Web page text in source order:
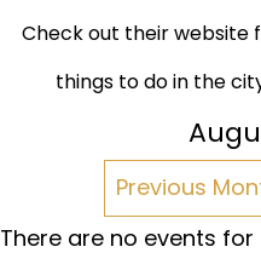
Check out their website
things to do in the
Previous
There are no events